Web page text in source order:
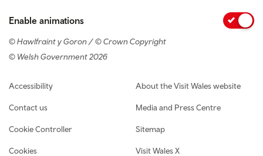
Enable animations
© Hawlfraint y Goron / © Crown Copyright
© Welsh Government 2026
Footer navigation
Accessibility
Contact us
Cookie Controller
Cookies
About the Visit Wales website
Media and Press Centre
Sitemap
Visit Wales X